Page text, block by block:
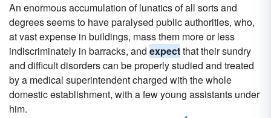
An enormous accumulation of lunatics of all sorts and
degrees seems to have paralysed public authorities, who,
at vast expense in buildings, mass them more or less
indiscriminately in barracks, and expectthat their sundry
and difficult disorders can be properly studied and treated
by a medical superintendent charged with the whole
domestic establishment, with a few young assistants under
him.